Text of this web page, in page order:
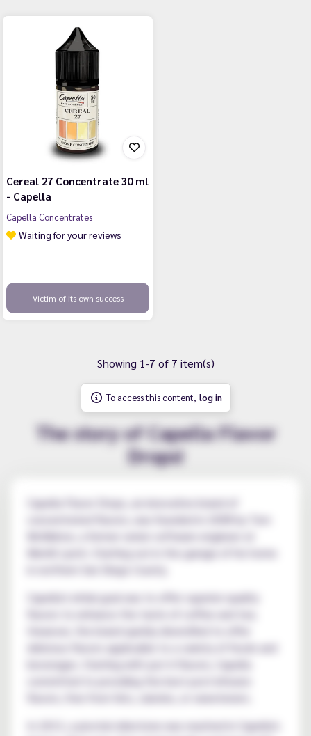
Cereal 27 Concentrate 30 ml
- Capella
Capella Concentrates
Waiting for your reviews
Victim of its own success
Showing 1-7 of 7 item(s)
To access this content, log in
The story of Capella Flavor
Drops!
Capella Flavor Drops, an innovative brand of
McMahon, a former senior software engineer at
Merrill Lynch. Starting out in the garage of his home
Capella's initial goal was to offer superior-quality
delicious flavors applicable to a variety of foods and
beverages. Starting with just 6 flavors, Capella
In 2013, a pivotal milestone was reached in Capella's